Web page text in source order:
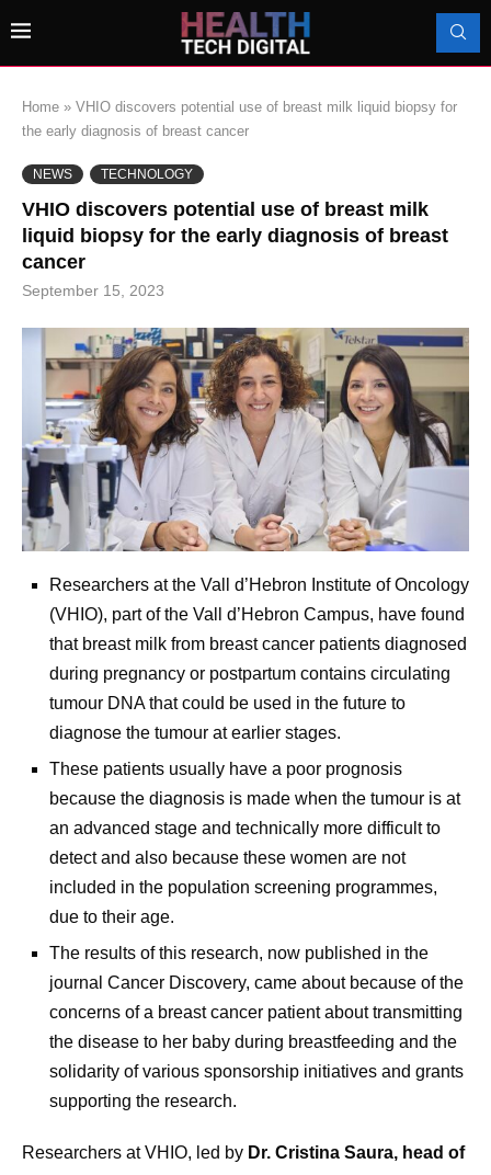
Home » VHIO discovers potential use of breast milk liquid biopsy for
the early diagnosis of breast cancer
NEWS TECHNOLOGY
VHIO discovers potential use of breast milk
liquid biopsy for the early diagnosis of breast
cancer
September 15, 2023
Researchers at the Vall d’Hebron Institute of Oncology
(VHIO), part of the Vall d’Hebron Campus, have found
that breast milk from breast cancer patients diagnosed
during pregnancy or postpartum contains circulating
tumour DNA that could be used in the future to
diagnose the tumour at earlier stages.
These patients usually have a poor prognosis
because the diagnosis is made when the tumour is at
an advanced stage and technically more difficult to
detect and also because these women are not
included in the population screening programmes,
due to their age.
The results of this research, now published in the
journal Cancer Discovery, came about because of the
concerns of a breast cancer patient about transmitting
the disease to her baby during breastfeeding and the
solidarity of various sponsorship initiatives and grants
supporting the research.
Researchers at VHIO, led by Dr. Cristina Saura, head of